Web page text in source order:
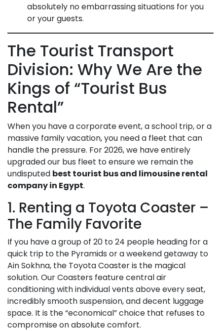
absolutely no embarrassing situations for you
or your guests.
The Tourist Transport
Division: Why We Are the
Kings of “Tourist Bus
Rental”
When you have a corporate event, a school trip, or a
massive family vacation, you need a fleet that can
handle the pressure. For 2026, we have entirely
upgraded our bus fleet to ensure we remain the
undisputed best tourist bus and limousine rental
company in Egypt.
1. Renting a Toyota Coaster –
The Family Favorite
If you have a group of 20 to 24 people heading for a
quick trip to the Pyramids or a weekend getaway to
Ain Sokhna, the Toyota Coaster is the magical
solution. Our Coasters feature central air
conditioning with individual vents above every seat,
incredibly smooth suspension, and decent luggage
space. It is the “economical” choice that refuses to
compromise on absolute comfort.